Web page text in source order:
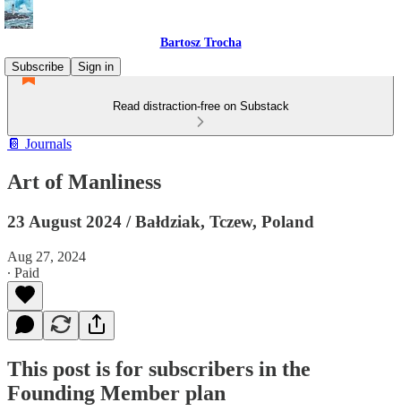
Bartosz Trocha
Subscribe
Sign in
Read distraction-free on Substack
📔 Journals
Art of Manliness
23 August 2024 / Bałdziak, Tczew, Poland
Aug 27, 2024
∙ Paid
This post is for subscribers in the
Founding Member plan